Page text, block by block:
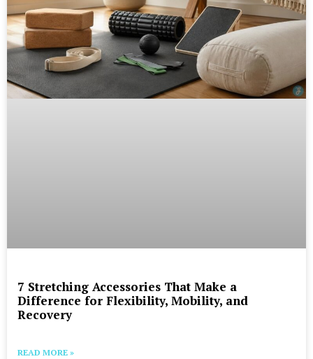
7 Stretching Accessories That Make a
Difference for Flexibility, Mobility, and
Recovery
READ MORE »